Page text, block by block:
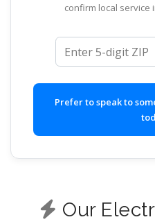
confirm local service
ZIP code
Prefer to speak to
Our